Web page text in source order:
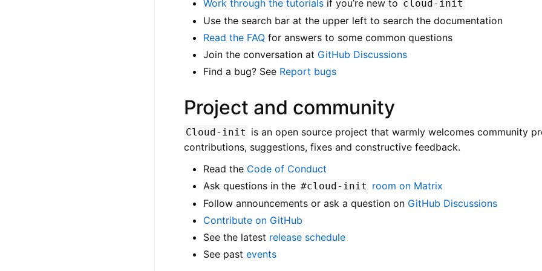
Work through the tutorials if you’re new to cloud-init
Use the search bar at the upper left to search the documentation
Read the FAQ for answers to some common questions
Join the conversation at GitHub Discussions
Find a bug? See Report bugs
Project and community
Cloud-init is an open source project that warmly welcomes community
contributions, suggestions, fixes and constructive feedback.
Read the Code of Conduct
Ask questions in the #cloud-init room on Matrix
Follow announcements or ask a question on GitHub Discussions
Contribute on GitHub
See the latest release schedule
See past events